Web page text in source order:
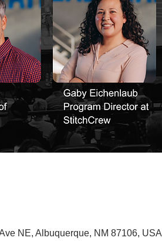
NE, Albuquerque, NM 87106, USA